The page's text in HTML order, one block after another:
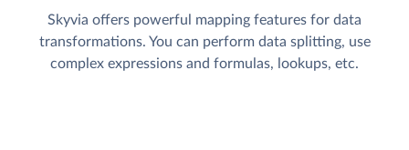
Skyvia offers powerful mapping features for data
transformations. You can perform data splitting, use
complex expressions and formulas, lookups, etc.